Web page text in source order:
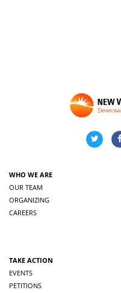
WHO WE ARE
OUR TEAM
ORGANIZING
CAREERS
TAKE ACTION
EVENTS
PETITIONS